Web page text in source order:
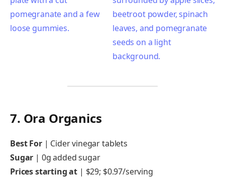
7. Ora Organics
Best For | Cider vinegar tablets
Sugar | 0g added sugar
Prices starting at | $29; $0.97/serving